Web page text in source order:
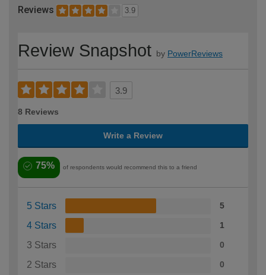
Reviews 3.9
Review Snapshot by PowerReviews
3.9
8 Reviews
Write a Review
75% of respondents would recommend this to a friend
5 Stars 5
4 Stars 1
3 Stars 0
2 Stars 0